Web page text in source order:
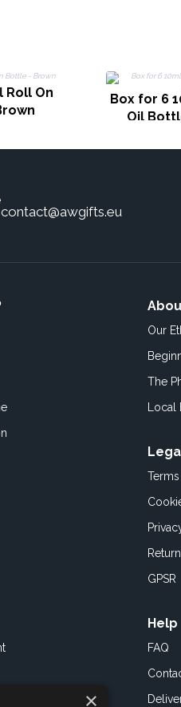
Roll On
Box for 6
Oil
contact@awgifts.eu
Our
The
GPSR
Help
FAQ
×